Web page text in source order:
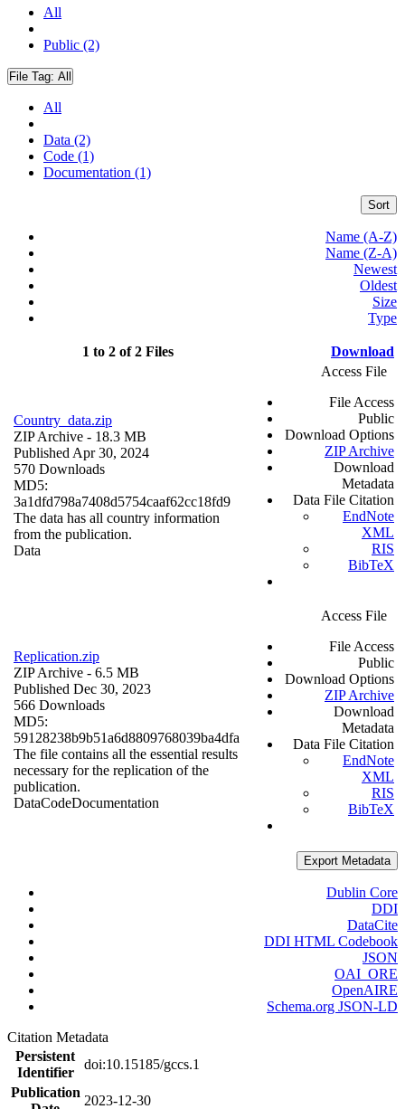
All
Public (2)
File Tag: All
All
Data (2)
Code (1)
Documentation (1)
Sort
Name (A-Z)
Name (Z-A)
Newest
Oldest
Size
Type
1 to 2 of 2 Files Download
Country_data.zip
ZIP Archive - 18.3 MB
Published Apr 30, 2024
570 Downloads
MD5:
3a1dfd798a7408d5754caaf62cc18fd9
The data has all country information
from the publication.
Data
Access File
File Access
Public
Download Options
ZIP Archive
Download
Metadata
Data File Citation
EndNote
XML
RIS
BibTeX
Replication.zip
ZIP Archive - 6.5 MB
Published Dec 30, 2023
566 Downloads
MD5:
59128238b9b51a6d8809768039ba4dfa
The file contains all the essential results
necessary for the replication of the
publication.
DataCodeDocumentation
Access File
File Access
Public
Download Options
ZIP Archive
Download
Metadata
Data File Citation
EndNote
XML
RIS
BibTeX
Export Metadata
Dublin Core
DDI
DataCite
DDI HTML Codebook
JSON
OAI_ORE
OpenAIRE
Schema.org JSON-LD
Citation Metadata
Persistent
Identifier
doi:10.15185/gccs.1
Publication
2023-12-30